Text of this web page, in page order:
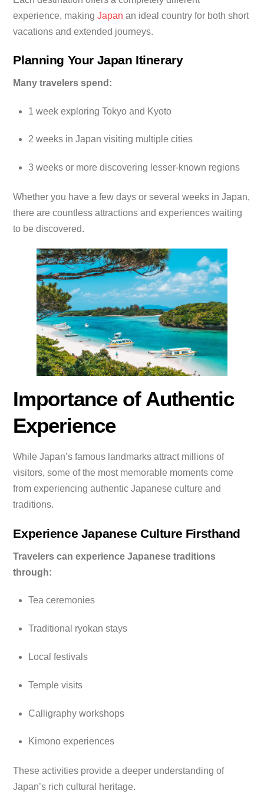
experience, makingJapan an ideal country for both short
vacations and extended journeys.
Planning Your Japan Itinerary
Many travelers spend:
1 week exploring Tokyo and Kyoto
2 weeks in Japan visiting multiple cities
3 weeks or more discovering lesser-known regions
Whether you have a few days or several weeks in Japan,
there are countless attractions and experiences waiting
to be discovered.
Importance of Authentic
Experience
While Japan’s famous landmarks attract millions of
visitors, some of the most memorable moments come
from experiencing authentic Japanese culture and
traditions.
Experience Japanese Culture Firsthand
Travelers can experience Japanese traditions
through:
Tea ceremonies
Traditional ryokan stays
Local festivals
Temple visits
Calligraphy workshops
Kimono experiences
These activities provide a deeper understanding of
Japan’s rich cultural heritage.